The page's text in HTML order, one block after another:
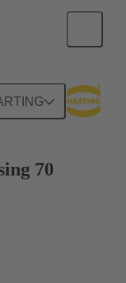
70